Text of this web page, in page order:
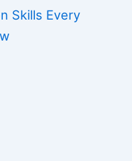
Skills Every